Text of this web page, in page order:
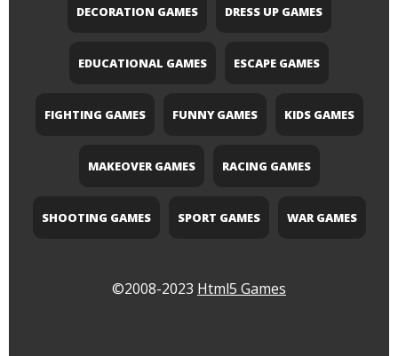
DECORATION GAMES DRESS UP GAMES
EDUCATIONAL GAMES ESCAPE GAMES
FIGHTING GAMES FUNNY GAMES KIDS GAMES
MAKEOVER GAMES RACING GAMES
SHOOTING GAMES SPORT GAMES WAR GAMES
©2008-2023 Html5 Games